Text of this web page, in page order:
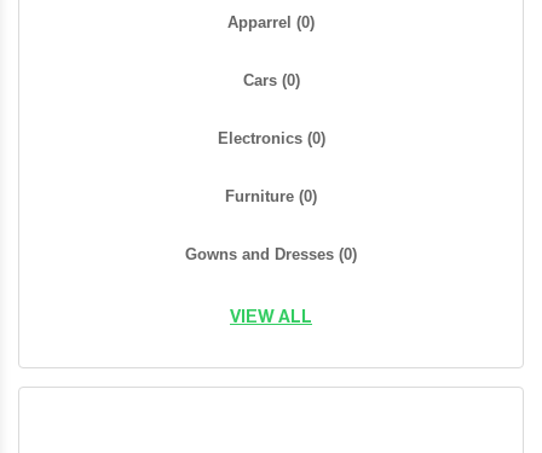
Apparrel (0)
Cars (0)
Electronics (0)
Furniture (0)
Gowns and Dresses (0)
VIEW ALL